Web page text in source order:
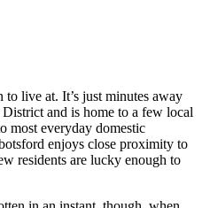
live at. It’s just minutes away
and is home to a few local
most everyday domestic
enjoys close proximity to
residents are lucky enough to